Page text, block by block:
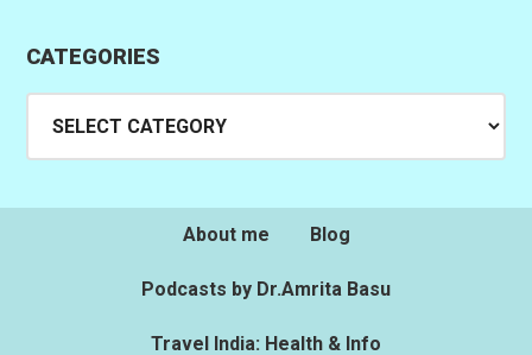
CATEGORIES
About me Blog
Podcasts by Dr.Amrita Basu
Travel India: Health & Info